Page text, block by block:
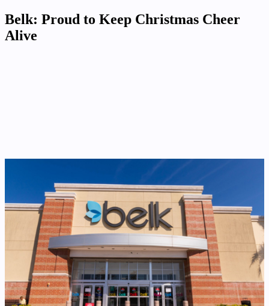
Belk: Proud to Keep Christmas Cheer
Alive